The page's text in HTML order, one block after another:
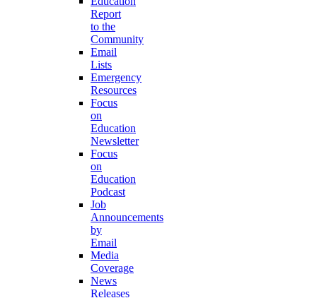
Report
to the
Community
Email
Lists
Emergency
Resources
Focus
on
Education
Newsletter
Focus
on
Education
Podcast
Job
Announcements
by
Email
Media
Coverage
News
Releases